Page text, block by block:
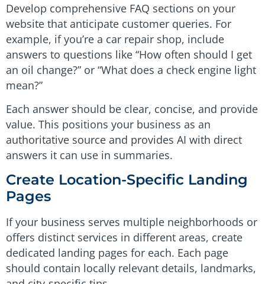
Develop comprehensive FAQ sections on your
website that anticipate customer queries. For
example, if you’re a car repair shop, include
answers to questions like “How often should I get
an oil change?” or “What does a check engine light
mean?”
Each answer should be clear, concise, and provide
value. This positions your business as an
authoritative source and provides AI with direct
answers it can use in summaries.
Create Location-Specific Landing
Pages
If your business serves multiple neighborhoods or
offers distinct services in different areas, create
dedicated landing pages for each. Each page
should contain locally relevant details, landmarks,